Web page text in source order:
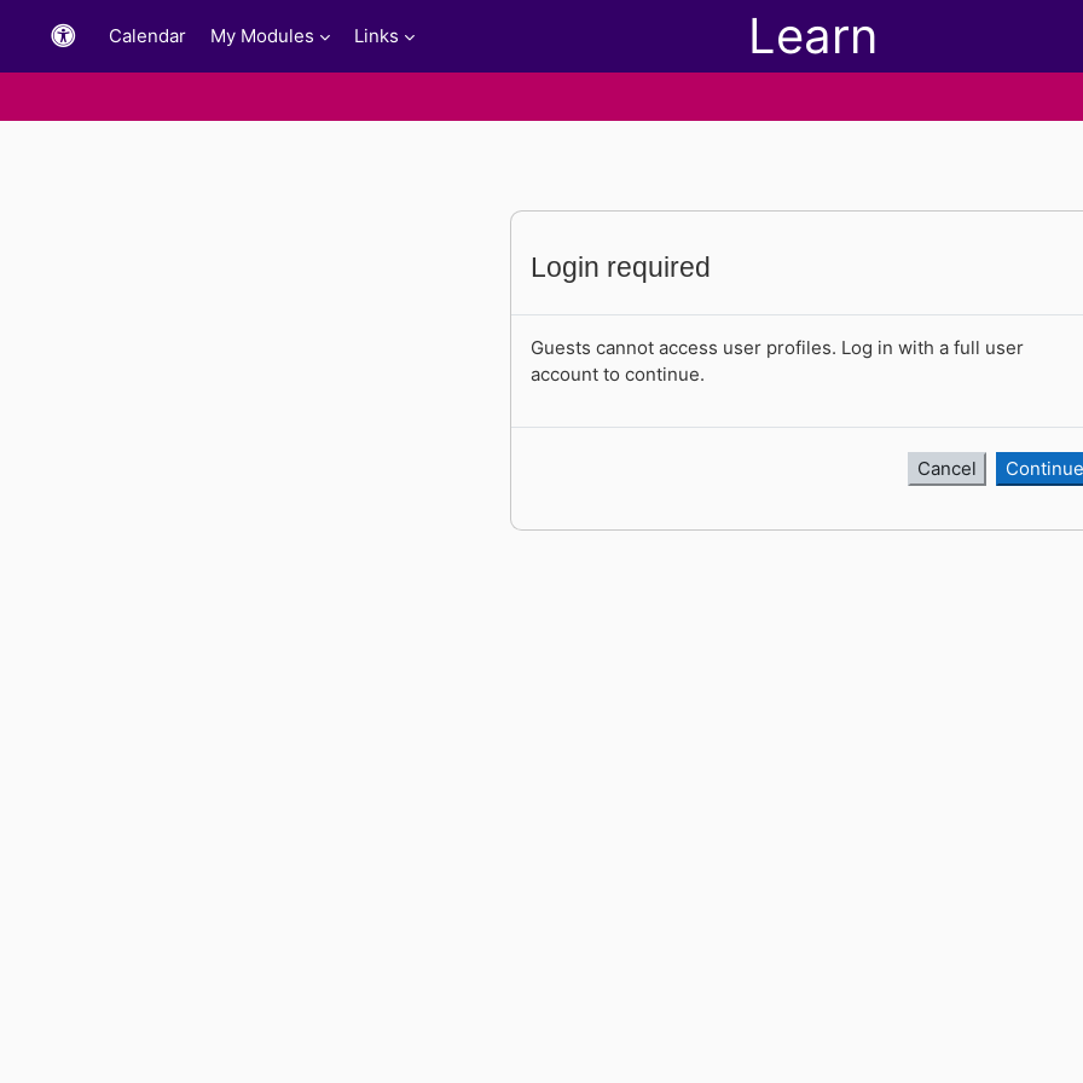
Learn
Calendar My Modules Links
Login required
Guests cannot access user profiles. Log in with a full user
account to continue.
Cancel Continue